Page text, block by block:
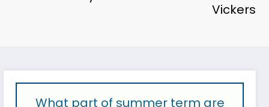
Vickers
What part of summer term are